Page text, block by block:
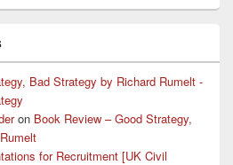
Bad Strategy by Richard Rumelt -
on Book Review – Good Strategy,
for Recruitment [UK Civil